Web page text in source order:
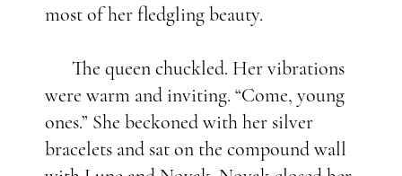
most of her fledgling beauty.
The queen chuckled. Her vibrations
were warm and inviting. “Come, young
ones.” She beckoned with her silver
bracelets and sat on the compound wall